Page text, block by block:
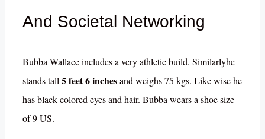
And Societal Networking
Bubba Wallace includes a very athletic build. Similarlyhe
stands tall 5 feet 6 inchesand weighs 75 kgs. Like wise he
has black-colored eyes and hair. Bubba wears a shoe size
of 9 US.